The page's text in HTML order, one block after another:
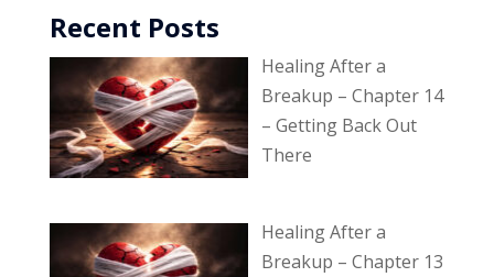
Recent Posts
Healing After a
Breakup – Chapter 14
– Getting Back Out
There
Healing After a
Breakup – Chapter 13